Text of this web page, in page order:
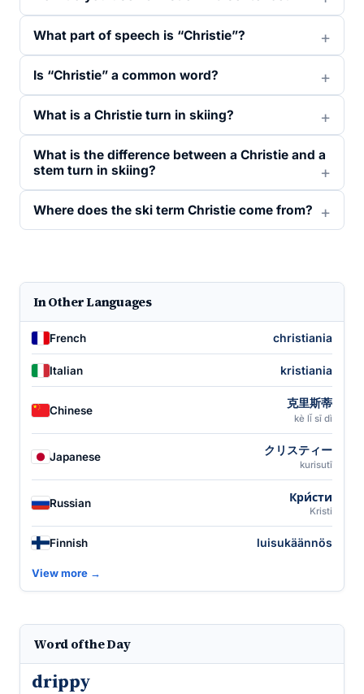
What part of speech is “Christie”?
Is “Christie” a common word?
What is a Christie turn in skiing?
What is the difference between a Christie and a
stem turn in skiing?
Where does the ski term Christie come from?
In Other Languages
French christiania
Italian kristiania
Chinese
克里斯蒂
kè lǐ sī dì
Japanese クリスティー
kurisutī
Russian Кри́сти
Kristi
Finnish luisukäännös
View more →
Word of the Day
drippy